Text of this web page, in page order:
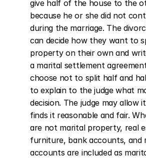
give half of the house to the
because he or she did not
during the marriage. The
can decide how they want to
property on their own and
a marital settlement
choose not to split half and
to explain to the judge what
decision. The judge may allow
finds it reasonable and fair.
are not marital property, real
furniture, bank accounts, and
accounts are included as